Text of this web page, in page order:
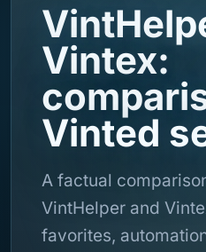
Vintex:
Vinted
A factual
VintHelper and
favorites,